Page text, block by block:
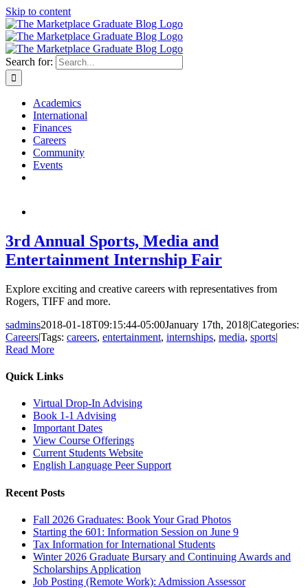
Skip to content
Search for:
Academics
International
Finances
Careers
Community
Events
3rd Annual Sports, Media and
Entertainment Internship Fair
Explore exciting and creative careers with representatives from
Rogers, TIFF and more.
sadmins2018-01-18T09:15:44-05:00January 17th, 2018|Categories:
Careers|Tags: careers, entertainment, internships, media, sports|
Read More
Quick Links
Virtual Drop-In Advising
Book 1-1 Advising
Important Dates
View Course Offerings
Current Students Website
English Language Peer Support
Recent Posts
Fall 2026 Graduates: Book Your Grad Photos
Starting the 601: Information Session on June 9
Tax Information for International Students
Winter 2026 Graduate Bursary and Continuing Awards and
Scholarships Application
Job Posting (Remote Work): Admission Assessor